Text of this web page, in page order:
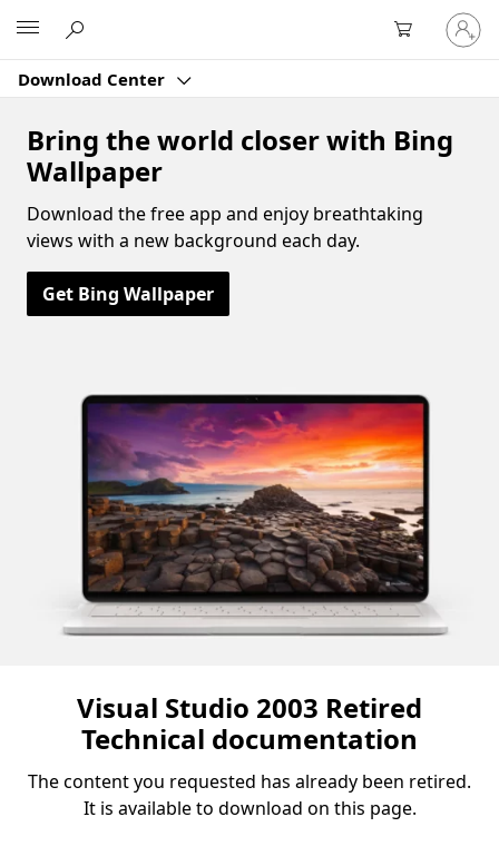
Download Center
Sign
in
to
account
Bring the world closer with Bing
Wallpaper
Download the free app and enjoy breathtaking
views with a new background each day.
Get Bing Wallpaper
Visual Studio 2003 Retired
Technical documentation
The content you requested has already been retired.
It is available to download on this page.